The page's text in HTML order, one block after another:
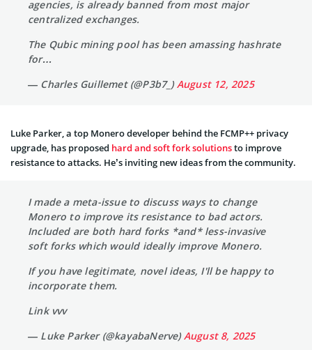
agencies, is already banned from most major
centralized exchanges.
The Qubic mining pool has been amassing hashrate
for…
— Charles Guillemet (@P3b7_)August 12, 2025
Luke Parker, a top Monero developer behind the FCMP++ privacy
upgrade, has proposed hard and soft fork solutionsto improve
resistance to attacks. He’s inviting new ideas from the community.
I made a meta-issue to discuss ways to change
Monero to improve its resistance to bad actors.
Included are both hard forks *and* less-invasive
soft forks which would ideally improve Monero.
If you have legitimate, novel ideas, I'll be happy to
incorporate them.
Link vvv
— Luke Parker (@kayabaNerve)August 8, 2025